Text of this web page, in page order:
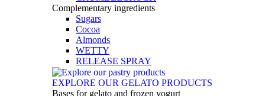
Complementary ingredients
Sugars
Cocoa
Almonds
WETTY
RELEASE SPRAY
EXPLORE OUR GELATO PRODUCTS
Bases for gelato and frozen yogurt